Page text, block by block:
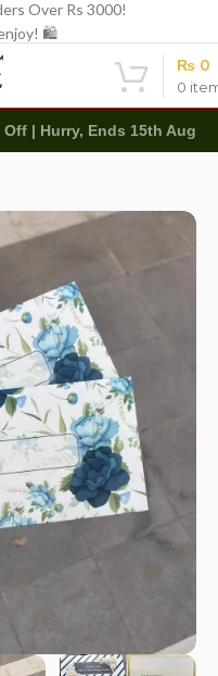
Over Rs 3000!
🛍️
0
₨ 0
| Hurry, Ends 15th Aug
Envelope